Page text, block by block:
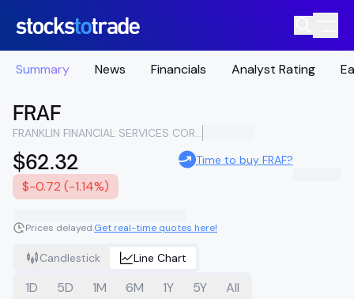
Summary News Financials Analyst Rating
FRAF
FRANKLIN FINANCIAL SERVICES CORPORATION
$62.32
$-0.72 (-1.14%)
Time to buy FRAF?
Prices delayed.Get real-time quotes here!
Candlestick Line Chart
1D 5D 1M 6M 1Y 5Y All